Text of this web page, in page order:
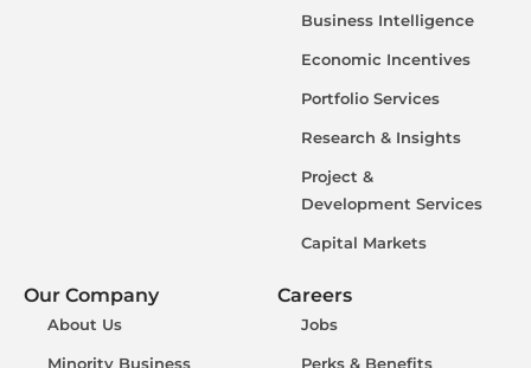
Business Intelligence
Economic Incentives
Portfolio Services
Research & Insights
Project &
Development Services
Capital Markets
Our Company
About Us
Minority Business
Careers
Jobs
Perks & Benefits